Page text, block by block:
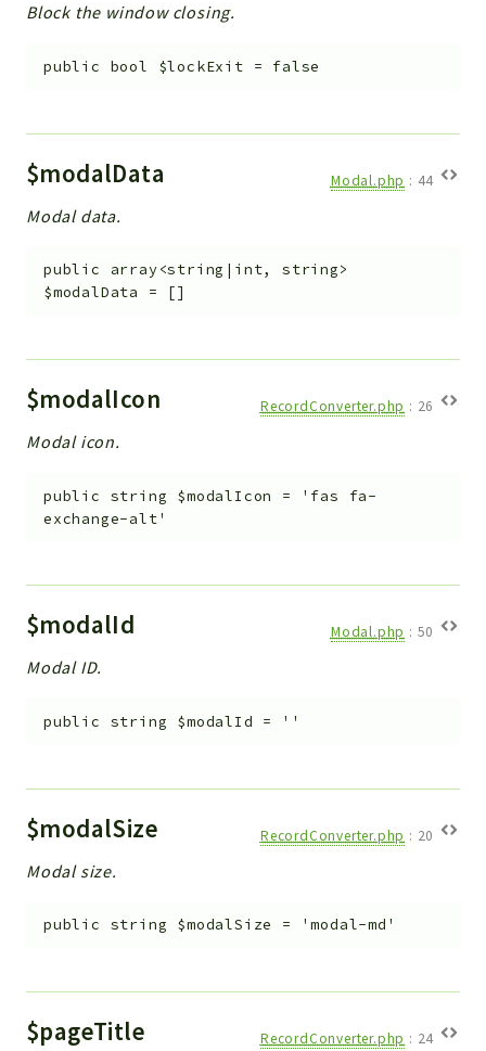
Block the window closing.
public bool $lockExit = false
$modalData Modal.php : 44
Modal data.
public
array<string|int, string>
$modalData
= []
$modalIcon RecordConverter.php : 26
Modal icon.
public string $modalIcon =
'fas fa-
exchange-alt'
$modalId Modal.php : 50
Modal ID.
public string $modalId = ''
$modalSize RecordConverter.php : 20
Modal size.
public string $modalSize = 'modal-md'
$pageTitle RecordConverter.php : 24